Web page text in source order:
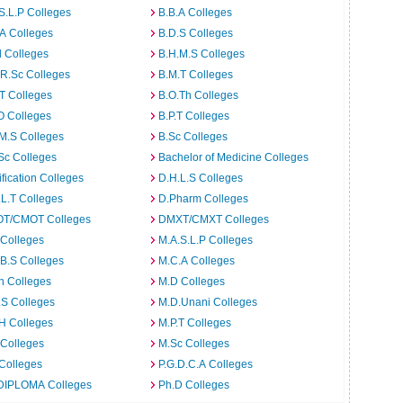
Colleges
B.B.A Colleges
Colleges
B.D.S Colleges
Colleges
B.H.M.S Colleges
Colleges
B.M.T Colleges
Colleges
B.O.Th Colleges
Colleges
B.P.T Colleges
Colleges
B.Sc Colleges
Colleges
Bachelor of Medicine Colleges
Colleges
D.H.L.S Colleges
Colleges
D.Pharm Colleges
CMOT Colleges
DMXT/CMXT Colleges
M.A.S.L.P Colleges
Colleges
M.C.A Colleges
Colleges
M.D Colleges
Colleges
M.D.Unani Colleges
Colleges
M.P.T Colleges
M.Sc Colleges
P.G.D.C.A Colleges
Colleges
Ph.D Colleges